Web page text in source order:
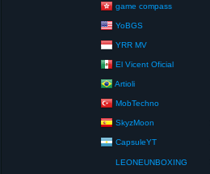
game compass
YoBGS
YRR MV
El Vicent Oficial
Artioli
MobTechno
SkyzMoon
CapsuleYT
LEONEUNBOXING